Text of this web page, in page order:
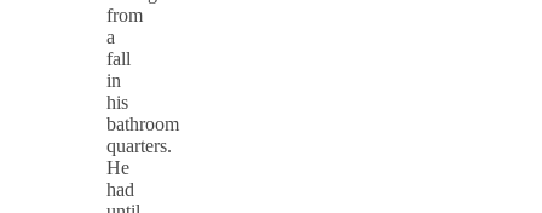
from
a
fall
in
his
bathroom
quarters.
He
had